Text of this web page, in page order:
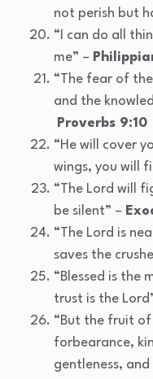
not perish but
“I can do all
me” –
“The fear of
and the
Proverbs 9:10
“He will cover
wings, you will
“The Lord will
be silent” –
“The Lord is
saves the
“Blessed is the
trust is the
“But the fruit
forbearance,
gentleness,